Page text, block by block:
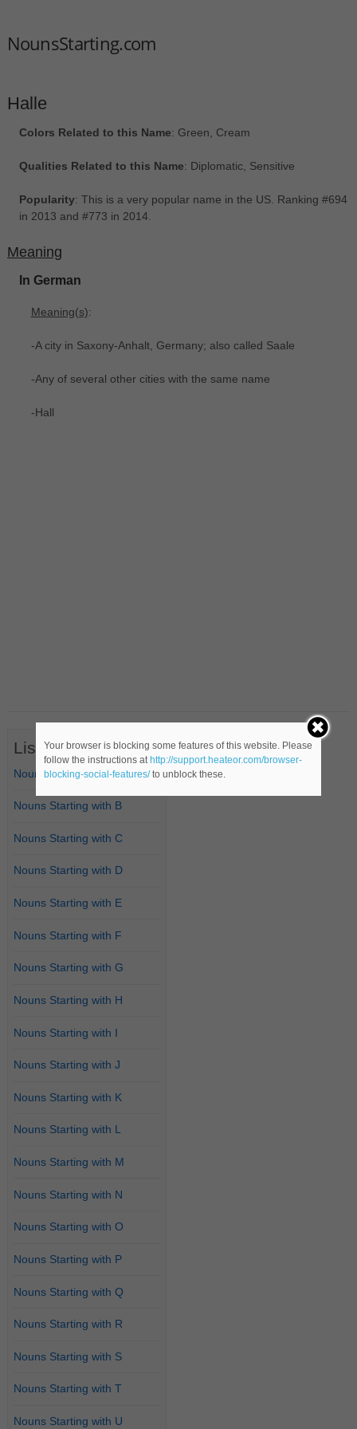
NounsStarting.com
Halle
Colors Related to this Name: Green, Cream
Qualities Related to this Name: Diplomatic, Sensitive
Popularity: This is a very popular name in the US. Ranking #694
in 2013 and #773 in 2014.
Meaning
In German
Meaning(s):
-A city in Saxony-Anhalt, Germany; also called Saale
-Any of several other cities with the same name
-Hall
List of Nouns
Nouns Starting with A
Nouns Starting with B
Nouns Starting with C
Nouns Starting with D
Nouns Starting with E
Nouns Starting with F
Nouns Starting with G
Nouns Starting with H
Nouns Starting with I
Nouns Starting with J
Nouns Starting with K
Nouns Starting with L
Nouns Starting with M
Nouns Starting with N
Nouns Starting with O
Nouns Starting with P
Nouns Starting with Q
Nouns Starting with R
Nouns Starting with S
Nouns Starting with T
Nouns Starting with U
Your browser is blocking some features of this website. Please
follow the instructions at http://support.heateor.com/browser-
blocking-social-features/to unblock these.